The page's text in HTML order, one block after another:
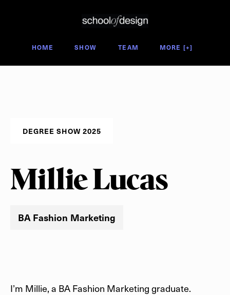
HOME SHOW TEAM MORE [+]
DEGREE SHOW 2025
Millie Lucas
BA Fashion Marketing
I’m Millie, a BA Fashion Marketing graduate.